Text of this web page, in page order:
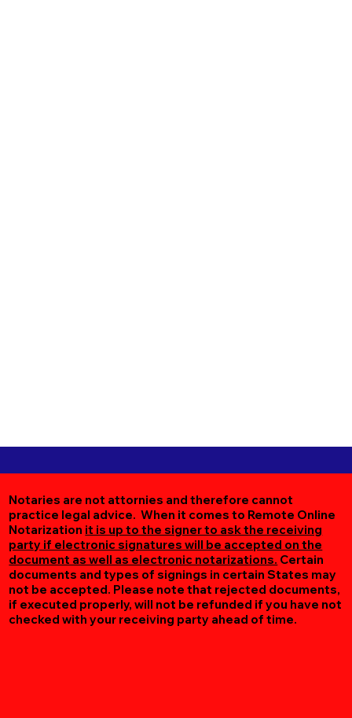
Notaries are not attornies and therefore cannot
practice legal advice. When it comes to Remote Online
Notarization it is up to the signer to ask the receiving
party if electronic signatures will be accepted on the
document as well as electronic notarizations. Certain
documents and types of signings in certain States may
not be accepted. Please note that rejected documents,
if executed properly, will not be refunded if you have not
checked with your receiving party ahead of time.